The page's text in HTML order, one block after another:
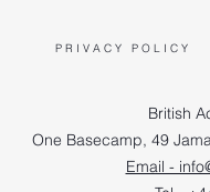
PRIVACY POLICY
British
One Basecamp, 49
Email -